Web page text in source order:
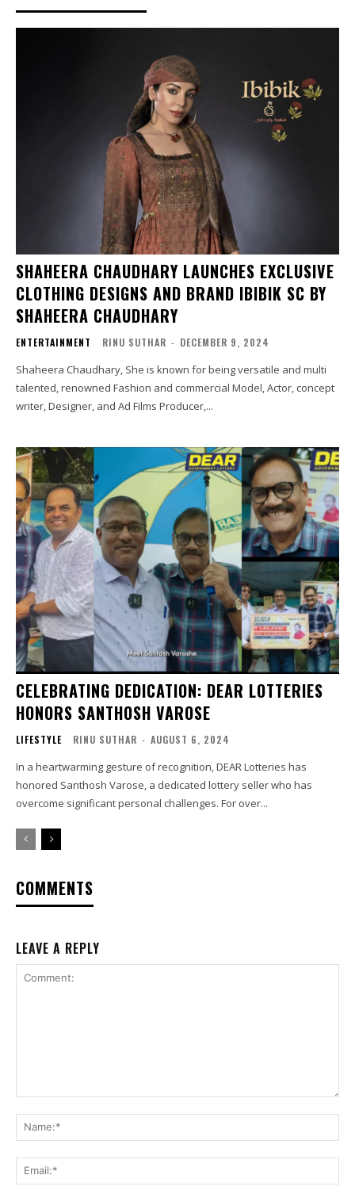
SHAHEERA CHAUDHARY LAUNCHES EXCLUSIVE
CLOTHING DESIGNS AND BRAND IBIBIK SC BY
SHAHEERA CHAUDHARY
ENTERTAINMENT RINU SUTHAR - DECEMBER 9, 2024
Shaheera Chaudhary, She is known for being versatile and multi
talented, renowned Fashion and commercial Model, Actor, concept
writer, Designer, and Ad Films Producer,...
CELEBRATING DEDICATION: DEAR LOTTERIES
HONORS SANTHOSH VAROSE
LIFESTYLE RINU SUTHAR - AUGUST 6, 2024
In a heartwarming gesture of recognition, DEAR Lotteries has
honored Santhosh Varose, a dedicated lottery seller who has
overcome significant personal challenges. For over...
COMMENTS
LEAVE A REPLY